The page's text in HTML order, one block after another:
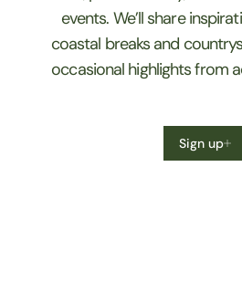
events. We’ll share
coastal breaks and
occasional highlights from
Sign up